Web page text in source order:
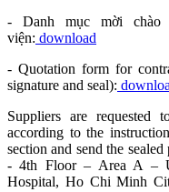
- Danh mục mời chào
viện: download
- Quotation form for
signature and seal):
Suppliers are requested
according to the
section and send the
- 4th Floor – Area A –
Hospital, Ho Chi Minh